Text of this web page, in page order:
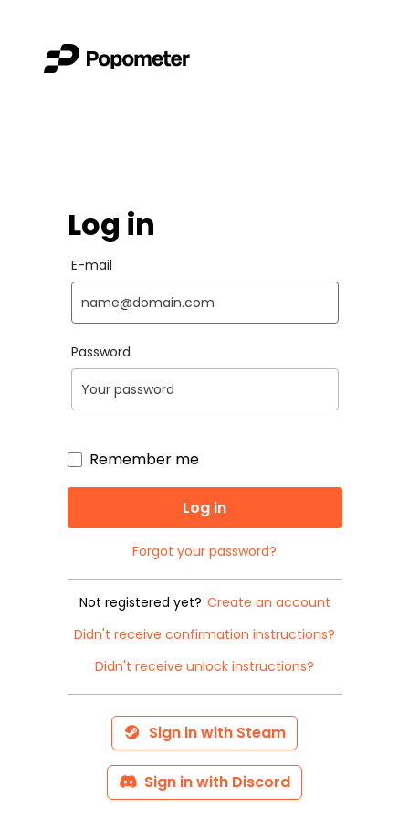
Log in
E-mail
Password
Remember me
Forgot your password?
Not registered yet? Create an account
Didn't receive confirmation instructions?
Didn't receive unlock instructions?
Sign in with Steam
Sign in with Discord